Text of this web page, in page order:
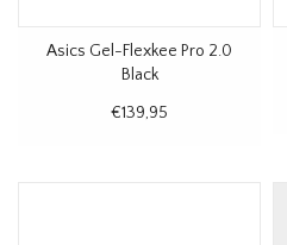
Asics Gel-Flexkee Pro 2.0
Black
€139,95